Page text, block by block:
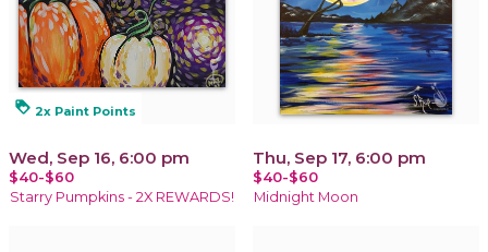
loyalty 2x Paint Points
Wed, Sep 16, 6:00 pm
$40-$60
Starry Pumpkins - 2X REWARDS!
Thu, Sep 17, 6:00 pm
$40-$60
Midnight Moon